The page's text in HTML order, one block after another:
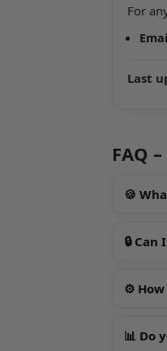
For
Last
FAQ
🍪
🔒
⚙️
📊 Do